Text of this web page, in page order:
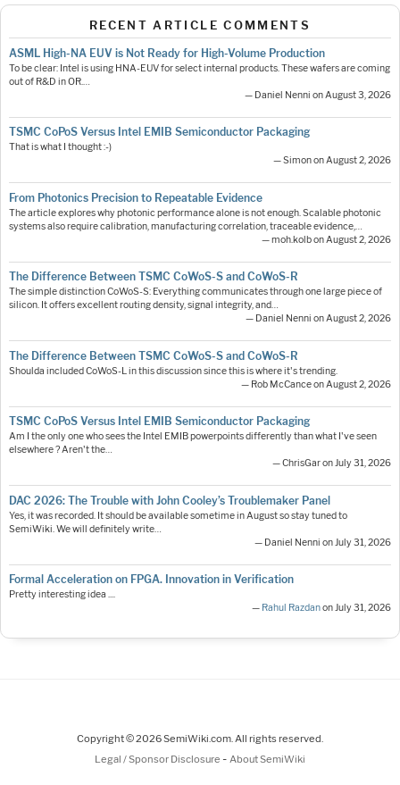
RECENT ARTICLE COMMENTS
ASML High-NA EUV is Not Ready for High-Volume Production
To be clear: Intel is using HNA-EUV for select internal products. These wafers are coming
out of R&D in OR.…
— Daniel Nenni on August 3, 2026
TSMC CoPoS Versus Intel EMIB Semiconductor Packaging
That is what I thought :-)
— Simon on August 2, 2026
From Photonics Precision to Repeatable Evidence
The article explores why photonic performance alone is not enough. Scalable photonic
systems also require calibration, manufacturing correlation, traceable evidence,…
— moh.kolb on August 2, 2026
The Difference Between TSMC CoWoS-S and CoWoS-R
The simple distinction CoWoS-S: Everything communicates through one large piece of
silicon. It offers excellent routing density, signal integrity, and…
— Daniel Nenni on August 2, 2026
The Difference Between TSMC CoWoS-S and CoWoS-R
Shoulda included CoWoS-L in this discussion since this is where it's trending.
— Rob McCance on August 2, 2026
TSMC CoPoS Versus Intel EMIB Semiconductor Packaging
Am I the only one who sees the Intel EMIB powerpoints differently than what I've seen
elsewhere ? Aren't the…
— ChrisGar on July 31, 2026
DAC 2026: The Trouble with John Cooley’s Troublemaker Panel
Yes, it was recorded. It should be available sometime in August so stay tuned to
SemiWiki. We will definitely write…
— Daniel Nenni on July 31, 2026
Formal Acceleration on FPGA. Innovation in Verification
Pretty interesting idea ....
— Rahul Razdanon July 31, 2026
Copyright © 2026 SemiWiki.com. All rights reserved.
Legal / Sponsor Disclosure - About SemiWiki